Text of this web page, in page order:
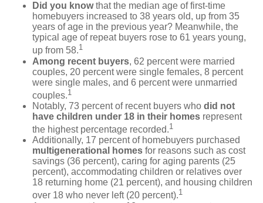
Did you knowthat the median age of first-time
homebuyers increased to 38 years old, up from 35
years of age in the previous year? Meanwhile, the
typical age of repeat buyers rose to 61 years young,
up from 58.1
Among recent buyers, 62 percent were married
couples, 20 percent were single females, 8 percent
were single males, and 6 percent were unmarried
couples.1
Notably, 73 percent of recent buyers who did not
have children under 18 in their homes represent
the highest percentage recorded.1
Additionally, 17 percent of homebuyers purchased
multigenerational homes for reasons such as cost
savings (36 percent), caring for aging parents (25
percent), accommodating children or relatives over
18 returning home (21 percent), and housing children
over 18 who never left (20 percent).1